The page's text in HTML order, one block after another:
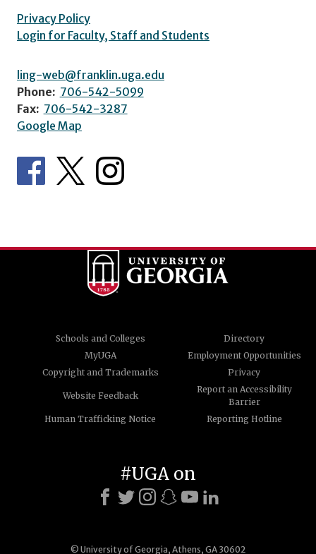
Privacy Policy
Login for Faculty, Staff and Students
ling-web@franklin.uga.edu
Phone: 706-542-5099
Fax: 706-542-3287
Google Map
Schools and Colleges
Directory
MyUGA
Employment Opportunities
Copyright and Trademarks
Privacy
Website Feedback
Report an Accessibility
Barrier
Human Trafficking Notice
Reporting Hotline
© University of Georgia, Athens, GA 30602
#UGA on